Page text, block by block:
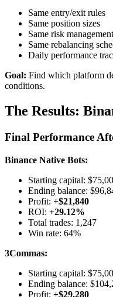
Same entry/exit rules
Same position sizes
Same risk management
Same rebalancing
Daily performance
Goal: Find which platform
conditions.
The Results:
Final Performance
Binance Native Bots:
Starting capital:
Ending balance:
Profit: +$21,840
ROI: +29.12%
Total trades: 1,247
Win rate: 64%
3Commas:
Starting capital:
Ending balance:
Profit: +$29,280